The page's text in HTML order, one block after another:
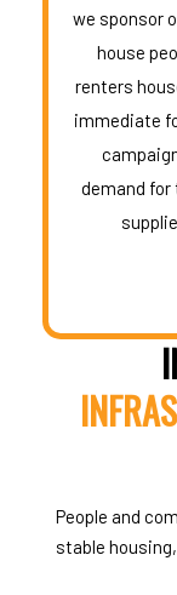
we sponsor
house
renters
immediate
demand for
People and
stable